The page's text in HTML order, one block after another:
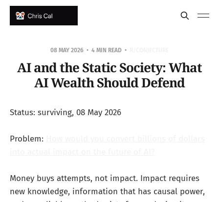
08 MAY 2026 4 MIN READ
AI and the Static Society: What
AI Wealth Should Defend
Status: surviving, 08 May 2026
Problem:
Money buys attempts, not impact. Impact requires
new knowledge, information that has causal power,